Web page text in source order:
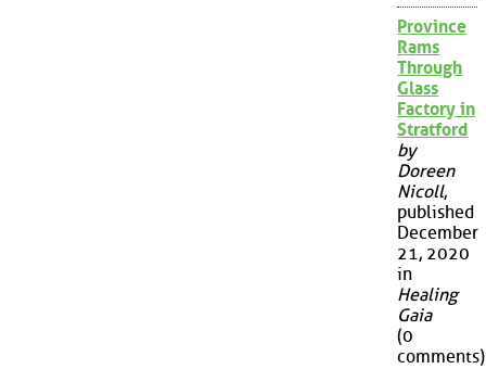
Province
Rams
Through
Glass
Factory in
Stratford
by
Doreen
Nicoll,
published
December
21, 2020
in
Healing
Gaia
(0
comments)